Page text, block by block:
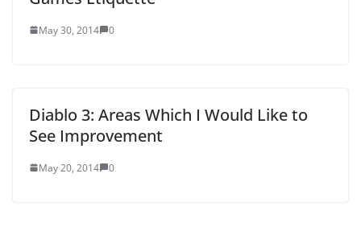
May 30, 2014 0
Diablo 3: Areas Which I Would Like to
See Improvement
May 20, 2014 0